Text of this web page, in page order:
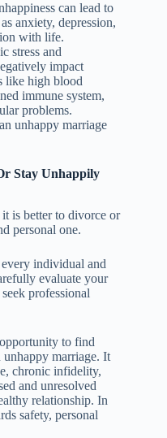
can lead to
anxiety, depression,
with life.
stress and
impact
like high blood
immune system,
problems.
unhappy marriage
Stay Unhappily
is better to divorce or
personal one.
individual and
evaluate your
professional
to find
marriage. It
chronic infidelity,
and unresolved
relationship. In
safety, personal